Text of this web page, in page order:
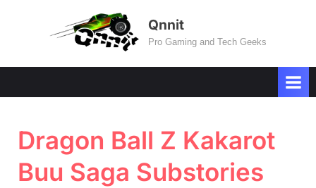
Qnnit
Pro Gaming and Tech Geeks
Dragon Ball Z Kakarot
Buu Saga Substories